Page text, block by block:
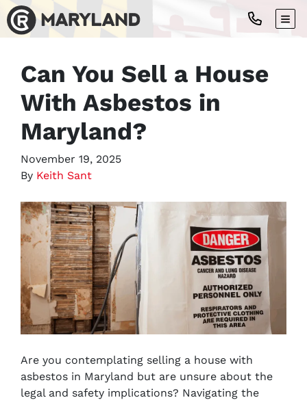
Can You Sell a House
With Asbestos in
Maryland?
November 19, 2025
By Keith Sant
Are you contemplating selling a house with
asbestos in Maryland but are unsure about the
legal and safety implications? Navigating the